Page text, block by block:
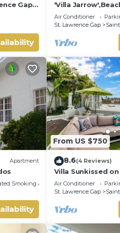
Gap
'Villa
Victorian
Air Conditioner
St. Lawrence Gap
Apartment
Smoking Area
From US $750
8.6(4 Reviews)
Villa Sunkissed
Air Conditioner
St. Lawrence Gap